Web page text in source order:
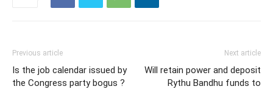
Previous article
Is the job calendar issued by
the Congress party bogus ?
Next article
Will retain power and deposit
Rythu Bandhu funds to